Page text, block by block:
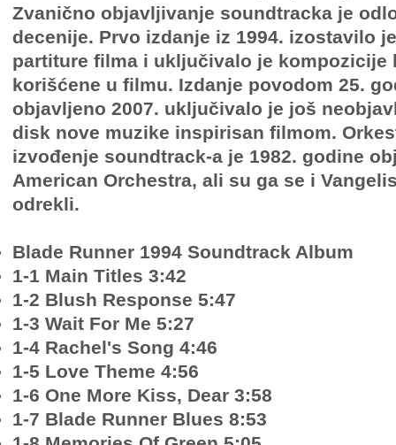
Zvanično objavljivanje soundtracka je
decenije. Prvo izdanje iz 1994. izostavilo
partiture filma i uključivalo je kompozicije
korišćene u filmu. Izdanje povodom 25.
objavljeno 2007. uključivalo je još
disk nove muzike inspirisan filmom.
izvođenje soundtrack-a je 1982. godine
American Orchestra, ali su ga se i
odrekli.
Blade Runner 1994 Soundtrack Album
1-1 Main Titles 3:42
1-2 Blush Response 5:47
1-3 Wait For Me 5:27
1-4 Rachel's Song 4:46
1-5 Love Theme 4:56
1-6 One More Kiss, Dear 3:58
1-7 Blade Runner Blues 8:53